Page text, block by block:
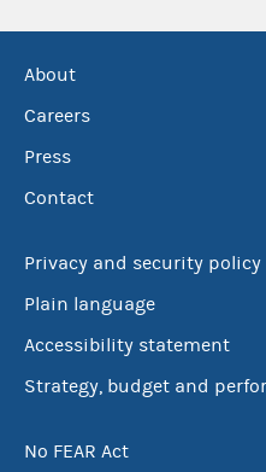
About
Careers
Press
Contact
Privacy and security policy
Plain language
Accessibility statement
Strategy, budget and
No FEAR Act